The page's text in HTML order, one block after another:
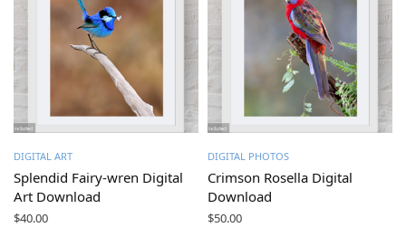
DIGITAL ART
Splendid Fairy-wren Digital
Art Download
$40.00
DIGITAL PHOTOS
Crimson Rosella Digital
Download
$50.00